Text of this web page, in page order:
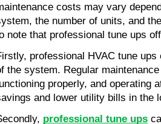
costs may vary
the number of units, and
note that professional tune ups
professional HVAC tune
the system. Regular
properly, and operating
and lower utility bills in the
professional tune ups